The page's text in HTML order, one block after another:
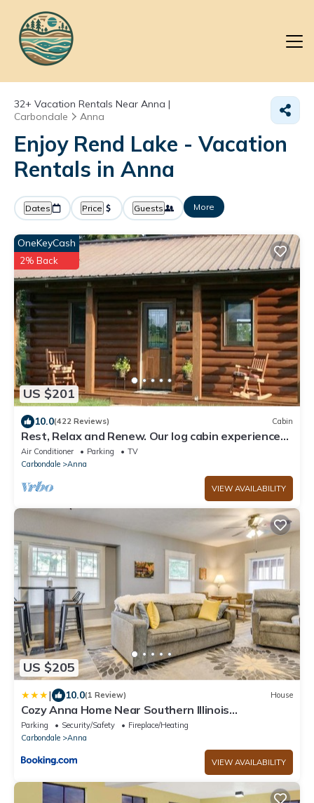
32+ Vacation Rentals Near Anna |
Carbondale
Anna
Enjoy Rend Lake - Vacation
Rentals in Anna
Dates Price Guests More
US $201
OneKeyCash
2% Back
10.0(422 Reviews) Cabin
Rest, Relax and Renew. Our log cabin experience
awaits your arrival.
Air Conditioner Parking
TV
Carbondale
Anna
VIEW AVAILABILITY
US $205
| 10.0(1 Review) House
Cozy Anna Home Near Southern Illinois
Attractions!
Parking Security/Safety
Fireplace/Heating
Carbondale
Anna
VIEW AVAILABILITY